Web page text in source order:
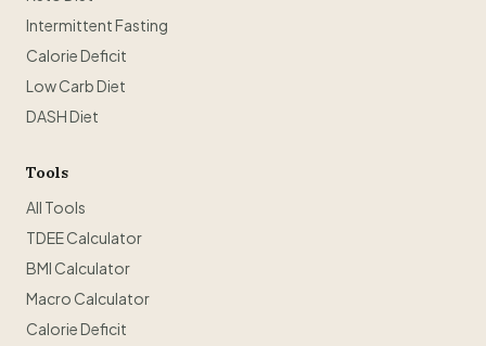
Intermittent Fasting
Calorie Deficit
Low Carb Diet
DASH Diet
Tools
All Tools
TDEE Calculator
BMI Calculator
Macro Calculator
Calorie Deficit